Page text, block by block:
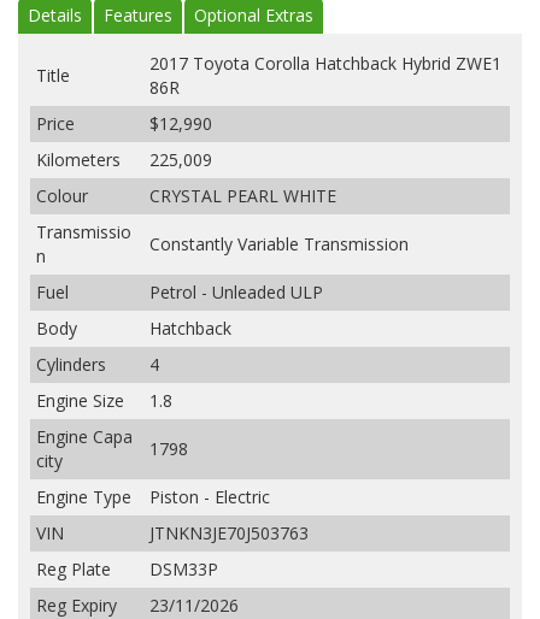
Details Features Optional Extras
Title
2017 Toyota Corolla Hatchback Hybrid ZWE1
86R
Price
$12,990
Kilometers
225,009
Colour
CRYSTAL PEARL WHITE
Transmissio
n
Constantly Variable Transmission
Fuel
Petrol - Unleaded ULP
Body
Hatchback
Cylinders
4
Engine Size
1.8
Engine Capa
city
1798
Engine Type
Piston - Electric
VIN
JTNKN3JE70J503763
Reg Plate
DSM33P
Reg Expiry
23/11/2026